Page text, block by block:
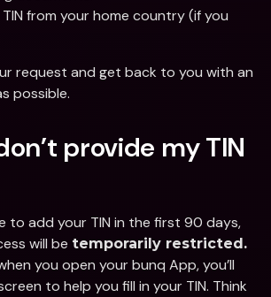
from your home country (if you
request and get back to you with an
possible.
provide my TIN
to add your TIN in the first 90 days,
will be temporarily restricted.
you open your bunq App, you’ll
to help you fill in your TIN. Think